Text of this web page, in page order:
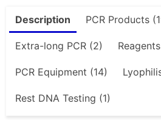
Description PCR Products
Extra-long PCR (2)
PCR Equipment (14)
Rest DNA Testing (1)